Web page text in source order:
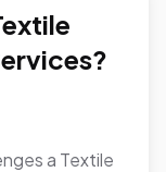
a Textile